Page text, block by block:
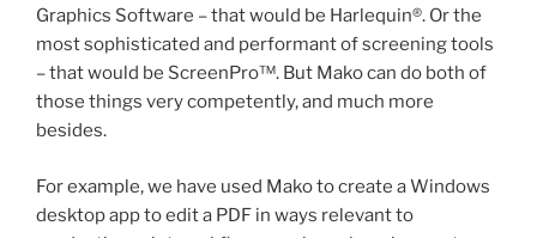
Graphics Software – that would be Harlequin®. Or the
most sophisticated and performant of screening tools
– that would be ScreenPro™. But Mako can do both of
those things very competently, and much more
besides.
For example, we have used Mako to create a Windows
desktop app to edit a PDF in ways relevant to